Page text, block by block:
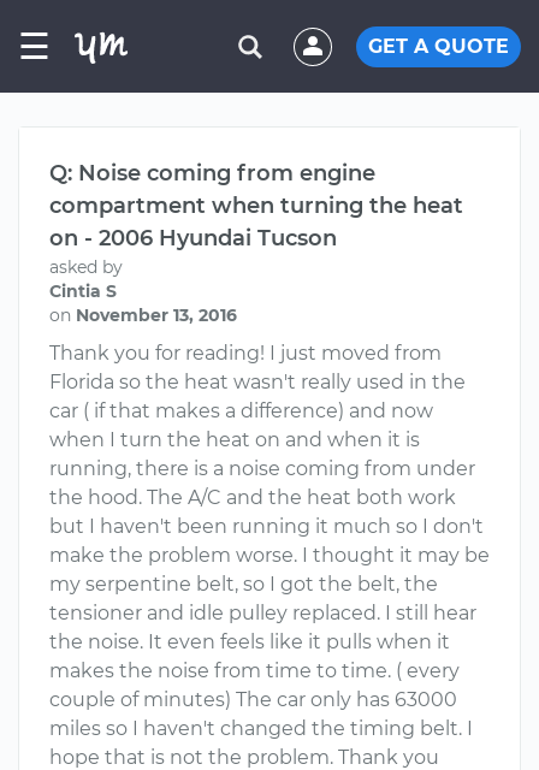
☰ GET A QUOTE
Q: Noise coming from engine
compartment when turning the heat
on - 2006 Hyundai Tucson
asked by
Cintia S
on November 13, 2016
Thank you for reading! I just moved from
Florida so the heat wasn't really used in the
car ( if that makes a difference) and now
when I turn the heat on and when it is
running, there is a noise coming from under
the hood. The A/C and the heat both work
but I haven't been running it much so I don't
make the problem worse. I thought it may be
my serpentine belt, so I got the belt, the
tensioner and idle pulley replaced. I still hear
the noise. It even feels like it pulls when it
makes the noise from time to time. ( every
couple of minutes) The car only has 63000
miles so I haven't changed the timing belt. I
hope that is not the problem. Thank you